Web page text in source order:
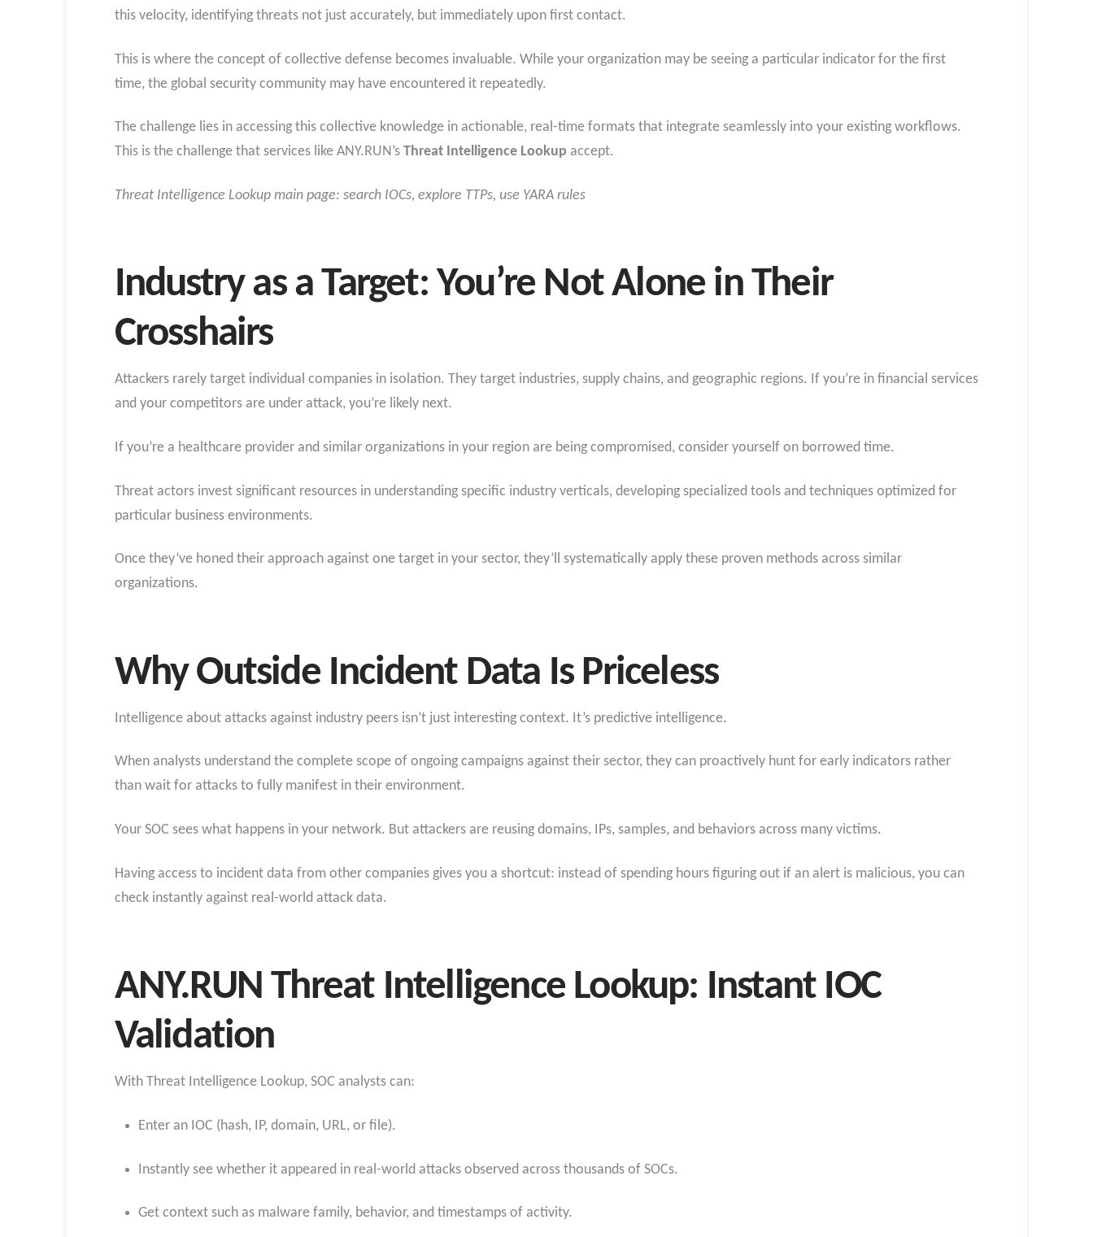
this velocity, identifying threats not just accurately, but immediately upon first contact.
This is where the concept of collective defense becomes invaluable. While your organization may be seeing a particular indicator for the first
time, the global security community may have encountered it repeatedly.
The challenge lies in accessing this collective knowledge in actionable, real-time formats that integrate seamlessly into your existing workflows.
This is the challenge that services like ANY.RUN’s Threat Intelligence Lookup accept.
Threat Intelligence Lookup main page: search IOCs, explore TTPs, use YARA rules
Industry as a Target: You’re Not Alone in Their
Crosshairs
Attackers rarely target individual companies in isolation. They target industries, supply chains, and geographic regions. If you’re in financial services
and your competitors are under attack, you’re likely next.
If you’re a healthcare provider and similar organizations in your region are being compromised, consider yourself on borrowed time.
Threat actors invest significant resources in understanding specific industry verticals, developing specialized tools and techniques optimized for
particular business environments.
Once they’ve honed their approach against one target in your sector, they’ll systematically apply these proven methods across similar
organizations.
Why Outside Incident Data Is Priceless
Intelligence about attacks against industry peers isn’t just interesting context. It’s predictive intelligence.
When analysts understand the complete scope of ongoing campaigns against their sector, they can proactively hunt for early indicators rather
than wait for attacks to fully manifest in their environment.
Your SOC sees what happens in your network. But attackers are reusing domains, IPs, samples, and behaviors across many victims.
Having access to incident data from other companies gives you a shortcut: instead of spending hours figuring out if an alert is malicious, you can
check instantly against real-world attack data.
ANY.RUN Threat Intelligence Lookup: Instant IOC
Validation
With Threat Intelligence Lookup, SOC analysts can:
Enter an IOC (hash, IP, domain, URL, or file).
Instantly see whether it appeared in real-world attacks observed across thousands of SOCs.
Get context such as malware family, behavior, and timestamps of activity.